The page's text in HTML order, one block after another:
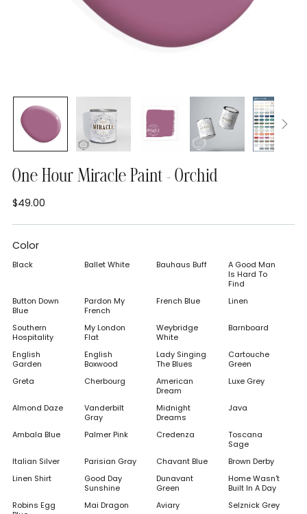
One Hour Miracle Paint - Orchid
Regular
price
$49.00
Color
Black Ballet White Bauhaus Buff
A Good Man
Is Hard To
Find
Button Down
Blue
Pardon My
French
French Blue Linen
Southern
Hospitality
My London
Flat
Weybridge
White
Barnboard
English
Garden
English
Boxwood
Lady Singing
The Blues
Cartouche
Green
Greta
Cherbourg
American
Dream
Luxe Grey
Almond Daze
Vanderbilt
Gray
Midnight
Dreams
Java
Ambala Blue Palmer Pink Credenza
Toscana
Sage
Italian Silver
Parisian Gray Chavant Blue
Brown Derby
Linen Shirt
Good Day
Sunshine
Dunavant
Green
Home Wasn't
Built In A Day
Robins Egg
Mai Dragon Aviary Selznick Grey